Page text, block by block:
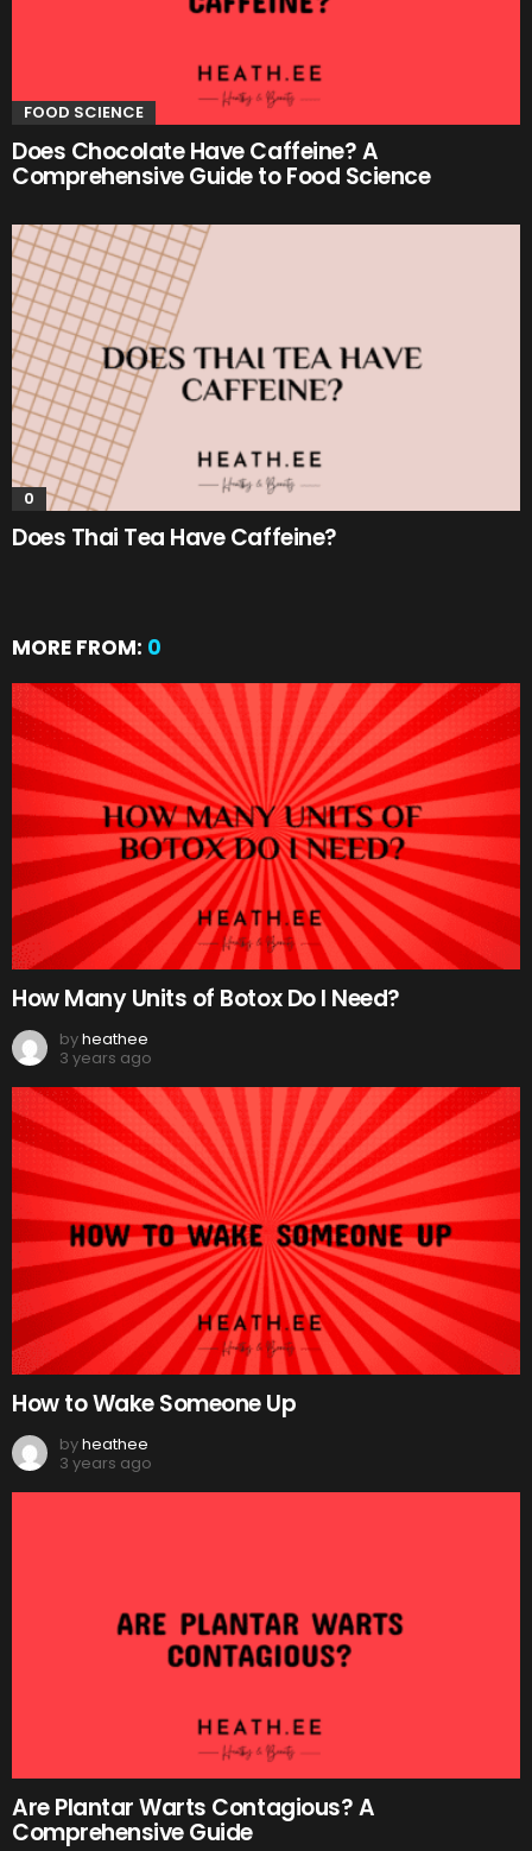
FOOD SCIENCE
Does Chocolate Have Caffeine? A
Comprehensive Guide to Food Science
0
Does Thai Tea Have Caffeine?
MORE FROM: 0
How Many Units of Botox Do I Need?
byheathee
3 years ago
How to Wake Someone Up
byheathee
3 years ago
Are Plantar Warts Contagious? A
Comprehensive Guide